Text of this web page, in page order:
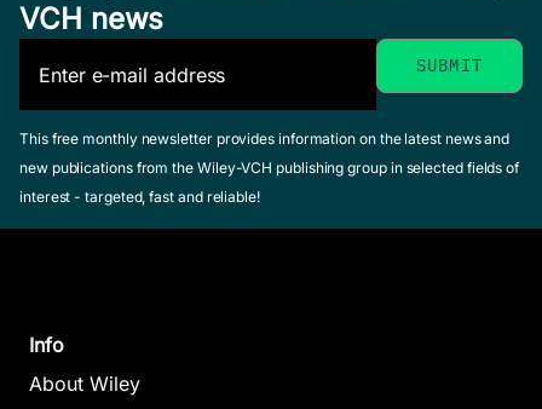
VCH news
This free monthly newsletter provides information on the latest news and
new publications from the Wiley-VCH publishing group in selected fields of
interest - targeted, fast and reliable!
Info
About Wiley